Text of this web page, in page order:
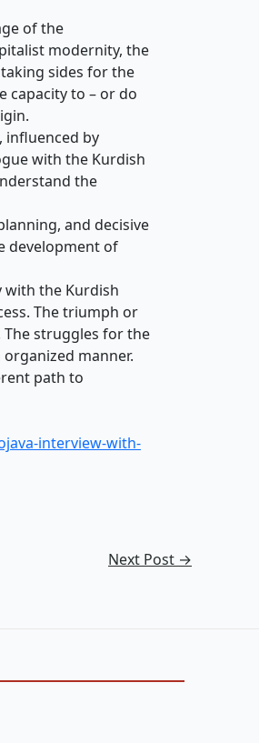
of the
modernity, the
sides for the
capacity to – or do
influenced by
with the Kurdish
the
and decisive
development of
with the Kurdish
The triumph or
struggles for the
manner.
path to
interview-with-
Next Post →